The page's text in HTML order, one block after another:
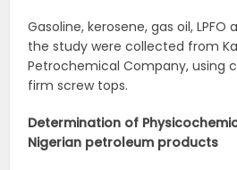
Gasoline, kerosene, gas oil,
the study were collected from
Petrochemical Company, using
firm screw tops.
Determination of
Nigerian petroleum products